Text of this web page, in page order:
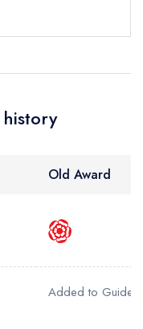
Old Award
Added to Guide